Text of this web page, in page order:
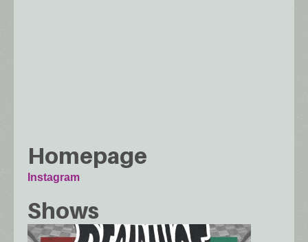
Homepage
Instagram
Shows